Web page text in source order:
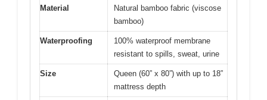
Material
Natural bamboo fabric (viscose
bamboo)
Waterproofing
100% waterproof membrane
resistant to spills, sweat, urine
Size
Queen (60” x 80”) with up to 18”
mattress depth